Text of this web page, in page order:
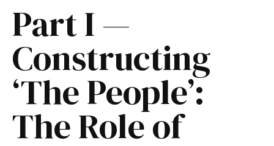
Part I —
Constructing
‘The People’:
The Role of